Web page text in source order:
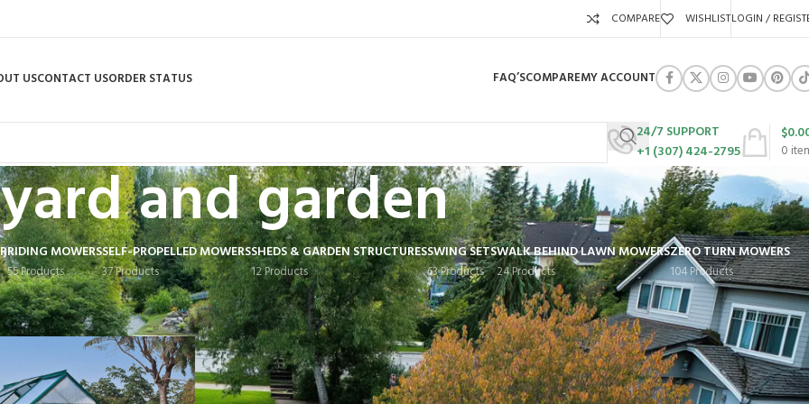
COMPARE WISHLISTLOGIN /
USCONTACT USORDER STATUS FAQ’SCOMPAREMY ACCOUNT
24/7 SUPPORT
+1 (307) 424-2795
0
$
yard and garden
RIDING MOWERS
55 Products
SELF-PROPELLED MOWERS
37 Products
SHEDS & GARDEN STRUCTURES
12 Products
SWING SETS
63 Products
WALK BEHIND LAWN MOWERS
24 Products
ZERO TURN MOWERS
104 Products
“yard and garden” Show 9 12 18 24